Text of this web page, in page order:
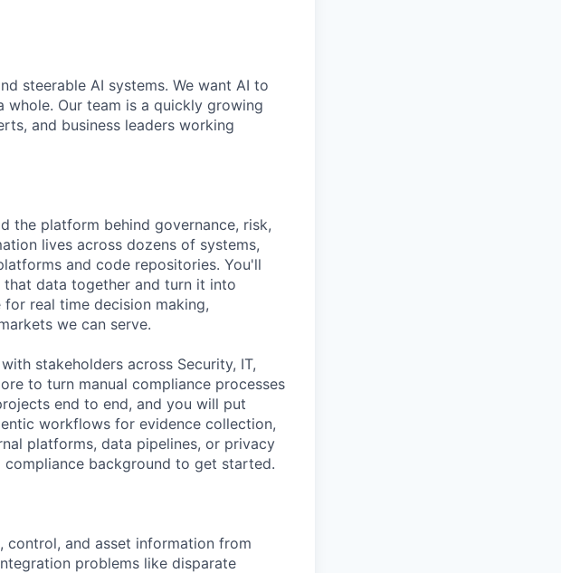
steerable AI systems. We want AI to
Our team is a quickly growing
and business leaders working
the platform behind governance, risk,
lives across dozens of systems,
and code repositories. You'll
data together and turn it into
real time decision making,
we can serve.
stakeholders across Security, IT,
to turn manual compliance processes
end to end, and you will put
workflows for evidence collection,
platforms, data pipelines, or privacy
background to get started.
control, and asset information from
problems like disparate